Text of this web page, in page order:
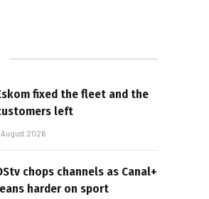
fixed the fleet and the
left
August 2026
chops channels as Canal+
harder on sport